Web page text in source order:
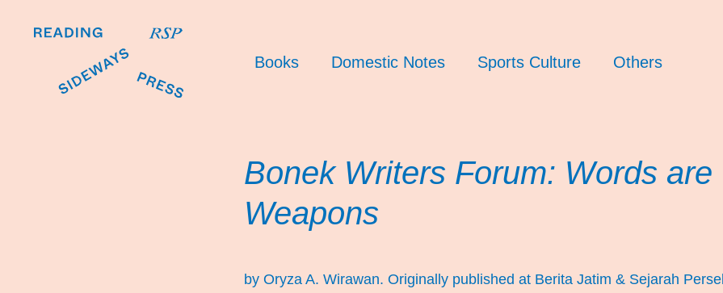
Books Domestic Notes Sports Culture Others
Bonek Writers Forum: Words are
Weapons
by Oryza A. Wirawan. Originally published at Berita Jatim & Sejarah